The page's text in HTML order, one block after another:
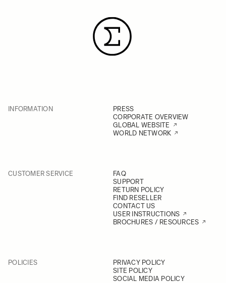
INFORMATION
PRESS
CORPORATE OVERVIEW
GLOBAL WEBSITE
WORLD NETWORK
CUSTOMER SERVICE
FAQ
SUPPORT
RETURN POLICY
FIND RESELLER
CONTACT US
USER INSTRUCTIONS
BROCHURES / RESOURCES
POLICIES
PRIVACY POLICY
SITE POLICY
SOCIAL MEDIA POLICY